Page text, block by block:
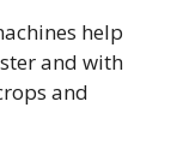
help
and with
and